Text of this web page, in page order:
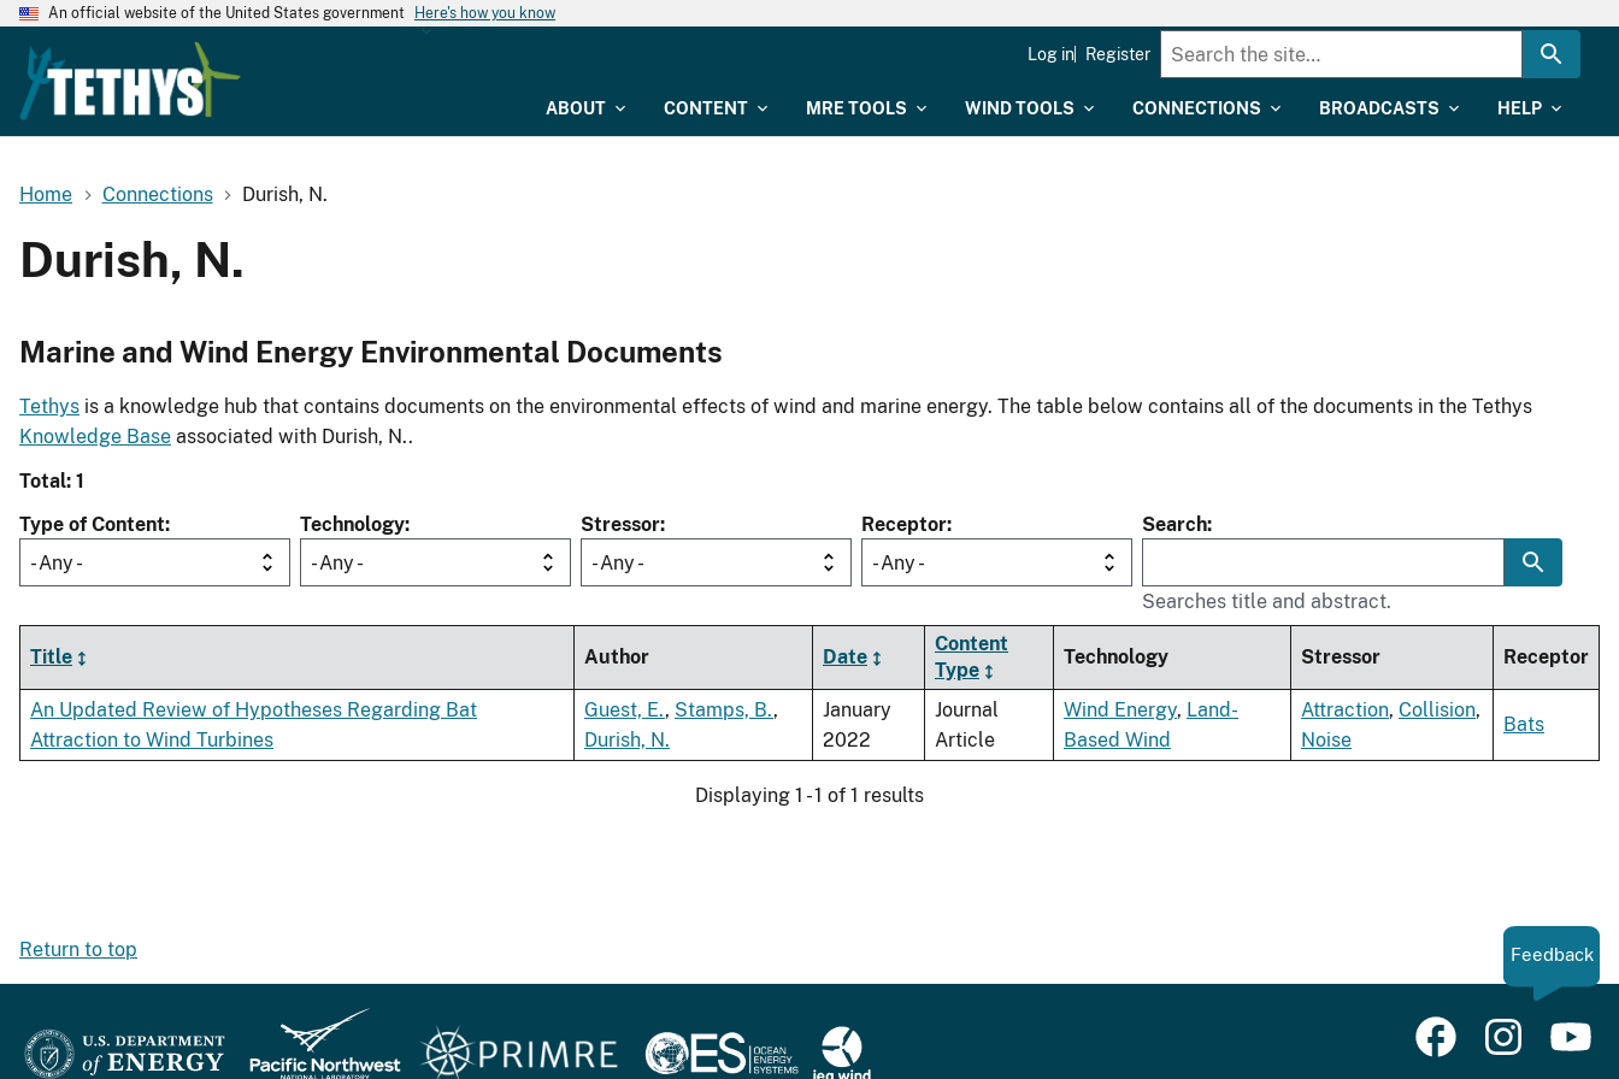
An official website of the United States government Here's how you know
ABOUT CONTENT MRE TOOLS WIND TOOLS CONNECTIONS BROADCASTS HELP
Log in Register
Home Connections Durish, N.
Durish, N.
Marine and Wind Energy Environmental Documents
Tethys is a knowledge hub that contains documents on the environmental effects of wind and marine energy. The table below contains all of the documents in the Tethys
Knowledge Base associated with Durish, N..
Total: 1
Type of Content
- Any -
Technology
- Any -
Stressor
- Any -
Receptor
- Any -
Search
Searches title and abstract.
Title Author Date
Content
Type
Technology Stressor Receptor
An Updated Review of Hypotheses Regarding Bat
Attraction to Wind Turbines
Guest, E., Stamps, B.,
Durish, N.
January
2022
Journal
Article
Wind Energy, Land-
Based Wind
Attraction, Collision,
Noise
Bats
Displaying 1 - 1 of 1 results
Return to top Feedback